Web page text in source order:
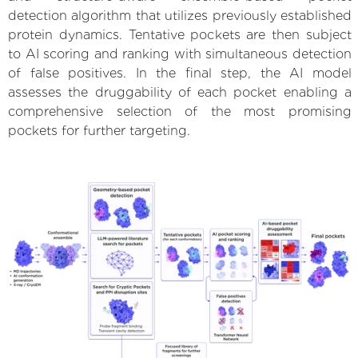
detection algorithm that utilizes previously established
protein dynamics. Tentative pockets are then subject
to AI scoring and ranking with simultaneous detection
of false positives. In the final step, the AI model
assesses the druggability of each pocket enabling a
comprehensive selection of the most promising
pockets for further targeting.